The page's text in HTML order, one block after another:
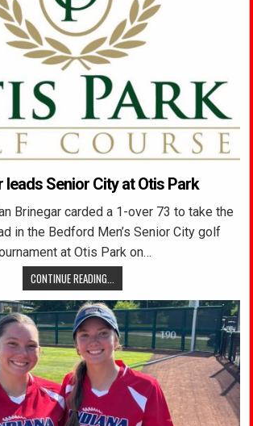
leads Senior City at Otis Park
Brinegar carded a 1-over 73 to take the
in the Bedford Men’s Senior City golf
at Otis Park on…
CONTINUE READING...